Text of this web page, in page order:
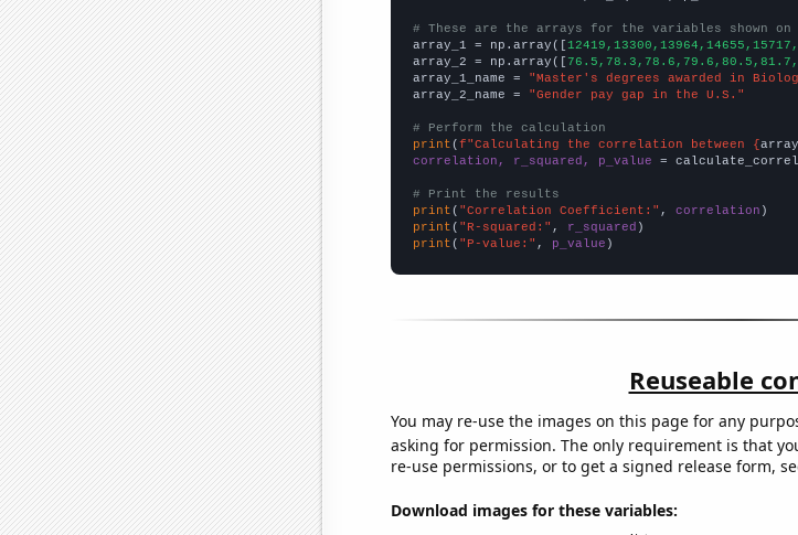
# These are the arrays for the variables shown
array_1 = np.array([
array_2 = np.array([
array_1_name =
"Master's degrees awarded in
array_2_name =
"Gender pay gap in the U.S."
# Perform the calculation
print (f"Calculating the correlation between {
correlation, r_squared, p_value =
# Print the results
print ( "Correlation Coefficient:" , correlation
print ( "R-squared:" , r_squared
print ( "P-value:" , p_value )
Reuseable
You may re-use the images on this page for any
asking for permission. The only requirement is that
re-use permissions, or to get a signed release form,
Download images for these variables: